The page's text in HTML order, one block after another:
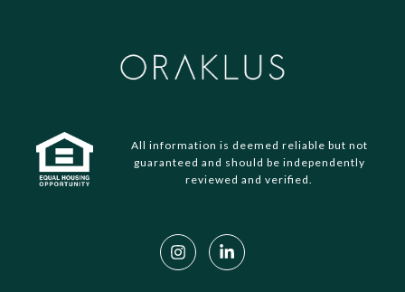
All information is deemed reliable but not
guaranteed and should be independently
reviewed and verified.